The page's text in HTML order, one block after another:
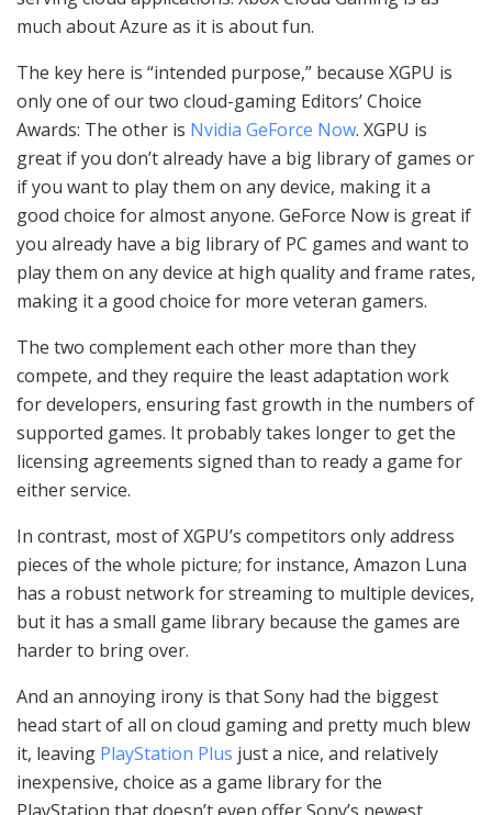
much about Azure as it is about fun.
The key here is “intended purpose,” because XGPU is
only one of our two cloud-gaming Editors’ Choice
Awards: The other is Nvidia GeForce Now. XGPU is
great if you don’t already have a big library of games or
if you want to play them on any device, making it a
good choice for almost anyone. GeForce Now is great if
you already have a big library of PC games and want to
play them on any device at high quality and frame rates,
making it a good choice for more veteran gamers.
The two complement each other more than they
compete, and they require the least adaptation work
for developers, ensuring fast growth in the numbers of
supported games. It probably takes longer to get the
licensing agreements signed than to ready a game for
either service.
In contrast, most of XGPU’s competitors only address
pieces of the whole picture; for instance, Amazon Luna
has a robust network for streaming to multiple devices,
but it has a small game library because the games are
harder to bring over.
And an annoying irony is that Sony had the biggest
head start of all on cloud gaming and pretty much blew
it, leaving PlayStation Plus just a nice, and relatively
inexpensive, choice as a game library for the